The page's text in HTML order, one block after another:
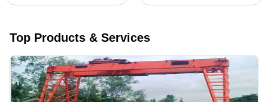
Top Products & Services